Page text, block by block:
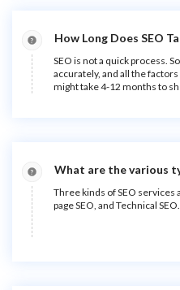
How Long Does SEO
SEO is not a quick process.
accurately, and all the
might take 4-12 months to
What are the various
Three kinds of SEO services
page SEO, and Technical SEO.